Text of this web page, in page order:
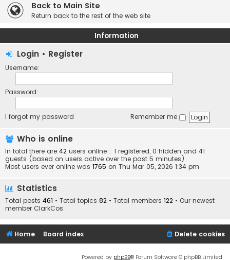
Back to Main Site
Return back to the rest of the web site
Information
Login • Register
Username:
Password:
I forgot my password Remember me
Who is online
In total there are 42 users online :: 1 registered, 0 hidden and 41
guests (based on users active over the past 5 minutes)
Most users ever online was 1765 on Thu Mar 05, 2026 1:34 pm
Statistics
Total posts 461 • Total topics 82 • Total members 122 • Our newest
member ClarkCos
Home Board index Delete cookies
Powered by phpBB® Forum Software © phpBB Limited